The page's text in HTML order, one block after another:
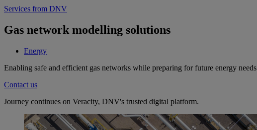
Services from DNV
Gas network modelling solutions
Energy
Enabling safe and efficient gas networks while preparing for future energy needs
Contact us
Journey continues on Veracity, DNV's trusted digital platform.